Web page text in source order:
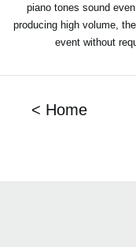
piano tones sound
producing high volume,
event without
< Home